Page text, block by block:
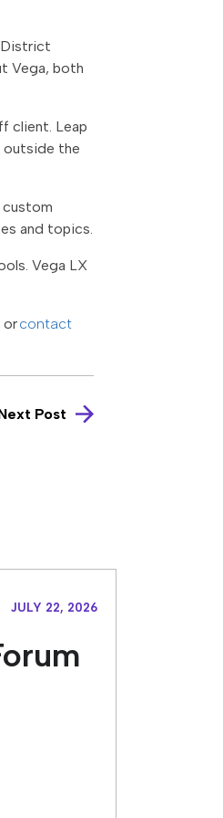
District
Vega, both
client. Leap
outside the
custom
and topics.
Vega LX
orcontact
Post
JULY 22, 2026